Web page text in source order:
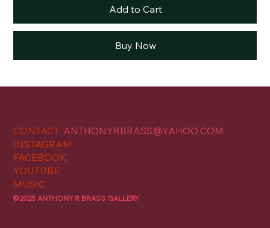
Add to Cart
Buy Now
CONTACT: ANTHONYRBRASS@YAHOO.COM
INSTAGRAM
FACEBOOK
YOUTUBE
MUSIC
©2025 ANTHONY R BRASS GALLERY